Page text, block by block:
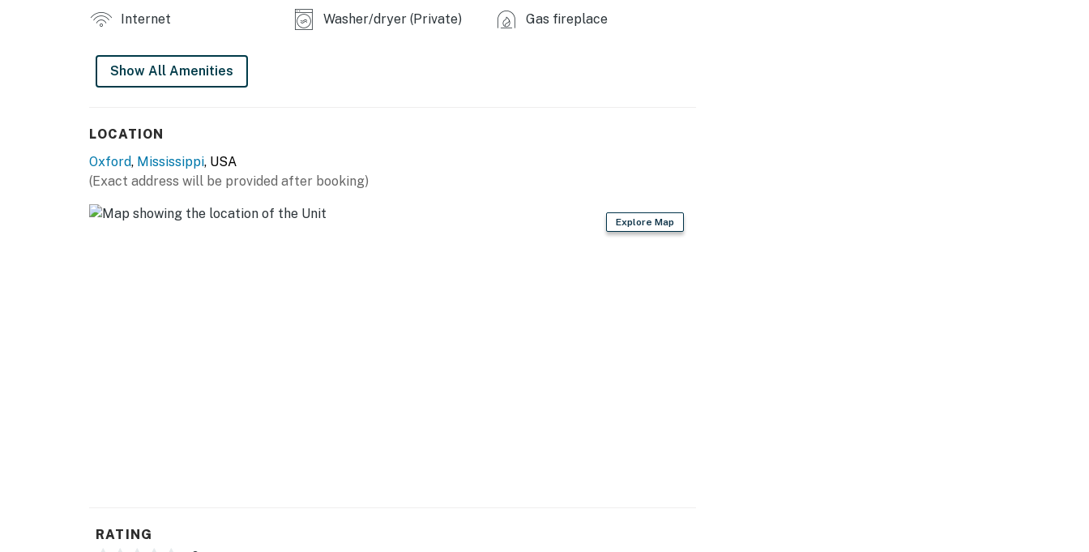
- Stove/oven, refrigerator, dishwasher
- Microwave, blender
- Cooking basics, spices
- Dishware/flatware
Internet Washer/dryer (Private) Gas fireplace
Show All Amenities
LOCATION
Oxford, Mississippi, USA
(Exact address will be provided after booking)
Explore Map
RATING